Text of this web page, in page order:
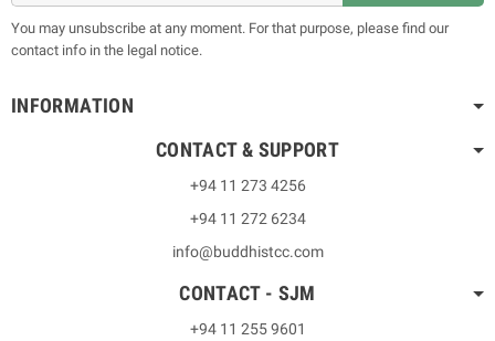
You may unsubscribe at any moment. For that purpose, please find our
contact info in the legal notice.
INFORMATION
CONTACT & SUPPORT
+94 11 273 4256
+94 11 272 6234
info@buddhistcc.com
CONTACT - SJM
+94 11 255 9601